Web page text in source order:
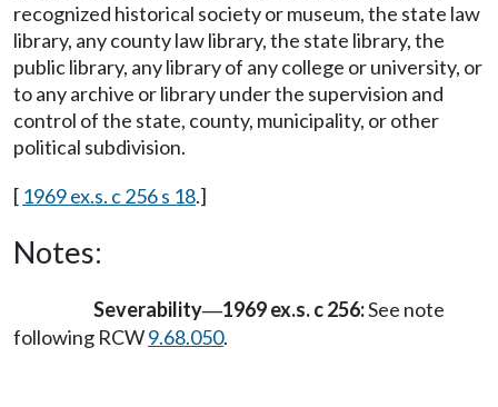
recognized historical society or museum, the state law
library, any county law library, the state library, the
public library, any library of any college or university, or
to any archive or library under the supervision and
control of the state, county, municipality, or other
political subdivision.
[ 1969 ex.s. c 256 s 18.]
Notes:
Severability—1969 ex.s. c 256:See note
following RCW9.68.050.